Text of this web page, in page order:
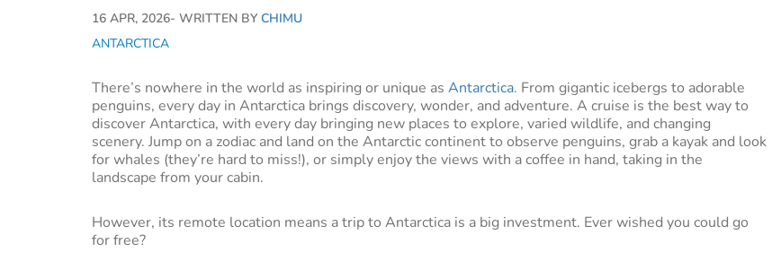
16 APR, 2026- WRITTEN BY CHIMU
ANTARCTICA
There’s nowhere in the world as inspiring or unique as Antarctica. From gigantic icebergs to adorable
penguins, every day in Antarctica brings discovery, wonder, and adventure. A cruise is the best way to
discover Antarctica, with every day bringing new places to explore, varied wildlife, and changing
scenery. Jump on a zodiac and land on the Antarctic continent to observe penguins, grab a kayak and look
for whales (they’re hard to miss!), or simply enjoy the views with a coffee in hand, taking in the
landscape from your cabin.
However, its remote location means a trip to Antarctica is a big investment. Ever wished you could go
for free?